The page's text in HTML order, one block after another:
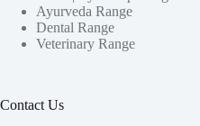
Ayurveda Range
Dental Range
Veterinary Range
Contact Us